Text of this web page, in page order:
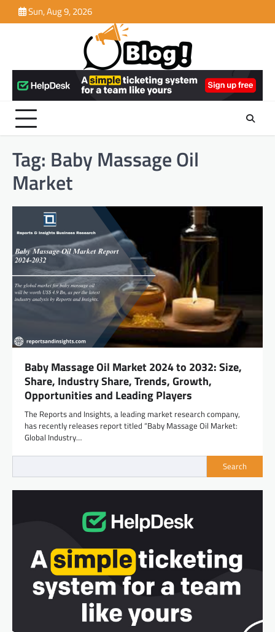
to
Sun, Aug 9, 2026
Tag: Baby Massage Oil
Market
Baby Massage Oil Market 2024 to 2032: Size,
Share, Industry Share, Trends, Growth,
Opportunities and Leading Players
The Reports and Insights, a leading market research company,
has recently releases report titled “Baby Massage Oil Market:
Global Industry…
Search